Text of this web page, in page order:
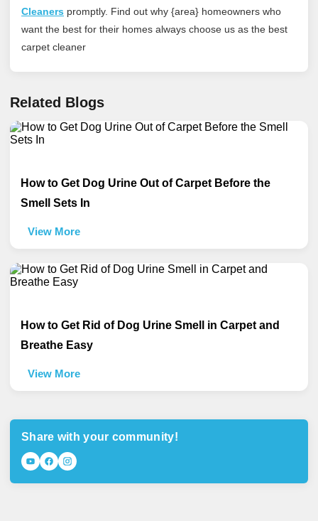
Cleaners promptly. Find out why {area} homeowners who
want the best for their homes always choose us as the best
carpet cleaner
Related Blogs
How to Get Dog Urine Out of Carpet Before the
Smell Sets In
View More
How to Get Rid of Dog Urine Smell in Carpet and
Breathe Easy
View More
Share with your community!